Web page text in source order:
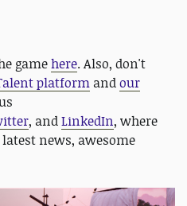
gamehere. Also, don't
platform andour
, andLinkedIn, where
news, awesome